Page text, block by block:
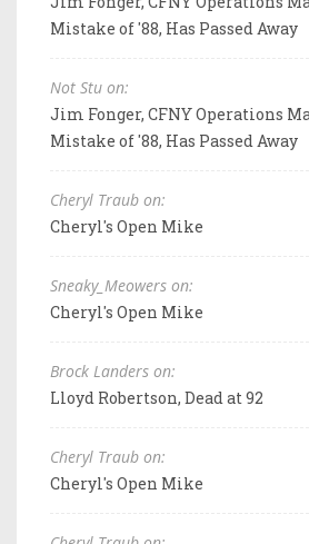
Mistake of '88, Has Passed Away
Not Stu on:
Jim Fonger, CFNY Operations
Mistake of '88, Has Passed Away
Cheryl Traub on:
Cheryl's Open Mike
Sneaky_Meowers on:
Cheryl's Open Mike
Brock Landers on:
Lloyd Robertson, Dead at 92
Cheryl Traub on:
Cheryl's Open Mike